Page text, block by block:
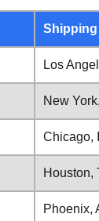
Shipping
Los
New
Chicago,
Houston,
Phoenix,